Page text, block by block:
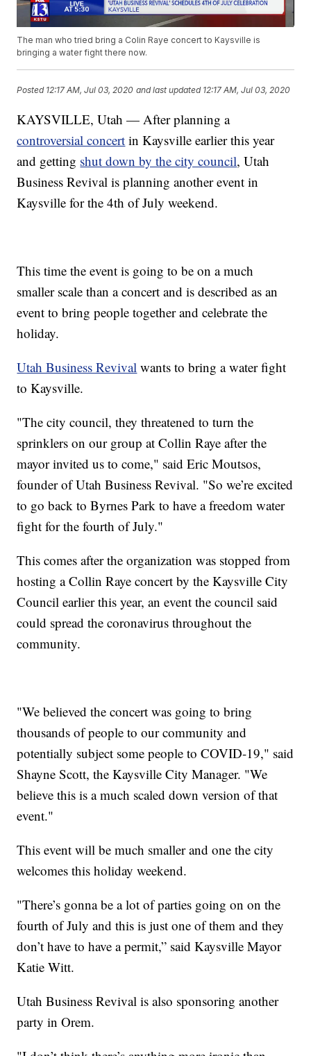
The man who tried bring a Colin Raye concert to Kaysville is
bringing a water fight there now.
Posted 12:17 AM, Jul 03, 2020 and last updated 12:17 AM, Jul 03, 2020
KAYSVILLE, Utah — After planning a
controversial concert in Kaysville earlier this year
and getting shut down by the city council, Utah
Business Revival is planning another event in
Kaysville for the 4th of July weekend.
This time the event is going to be on a much
smaller scale than a concert and is described as an
event to bring people together and celebrate the
holiday.
Utah Business Revival wants to bring a water fight
to Kaysville.
"The city council, they threatened to turn the
sprinklers on our group at Collin Raye after the
mayor invited us to come," said Eric Moutsos,
founder of Utah Business Revival. "So we’re excited
to go back to Byrnes Park to have a freedom water
fight for the fourth of July."
This comes after the organization was stopped from
hosting a Collin Raye concert by the Kaysville City
Council earlier this year, an event the council said
could spread the coronavirus throughout the
community.
"We believed the concert was going to bring
thousands of people to our community and
potentially subject some people to COVID-19," said
Shayne Scott, the Kaysville City Manager. "We
believe this is a much scaled down version of that
event."
This event will be much smaller and one the city
welcomes this holiday weekend.
"There’s gonna be a lot of parties going on on the
fourth of July and this is just one of them and they
don’t have to have a permit,” said Kaysville Mayor
Katie Witt.
Utah Business Revival is also sponsoring another
party in Orem.